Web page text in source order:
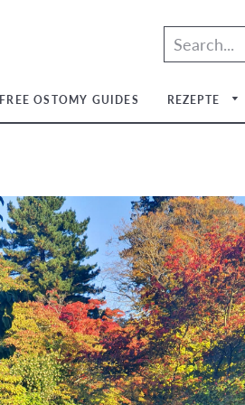
FREE OSTOMY GUIDES REZEPTE